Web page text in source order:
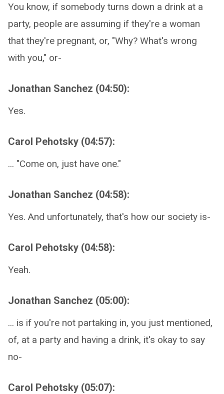
You know, if somebody turns down a drink at a
party, people are assuming if they're a woman
that they're pregnant, or, "Why? What's wrong
with you," or-
Jonathan Sanchez (04:50):
Yes.
Carol Pehotsky (04:57):
... "Come on, just have one."
Jonathan Sanchez (04:58):
Yes. And unfortunately, that's how our society is-
Carol Pehotsky (04:58):
Yeah.
Jonathan Sanchez (05:00):
... is if you're not partaking in, you just mentioned,
of, at a party and having a drink, it's okay to say
no-
Carol Pehotsky (05:07):